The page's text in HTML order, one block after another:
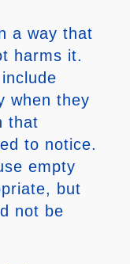
a way that
harms it.
when they
that
to notice.
empty
but
not be